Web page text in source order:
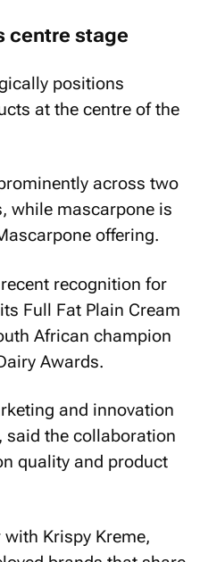
centre stage
positions
at the centre of the
across two
while mascarpone is
offering.
recognition for
Full Fat Plain Cream
African champion
Awards.
and innovation
said the collaboration
quality and product
with Krispy Kreme,